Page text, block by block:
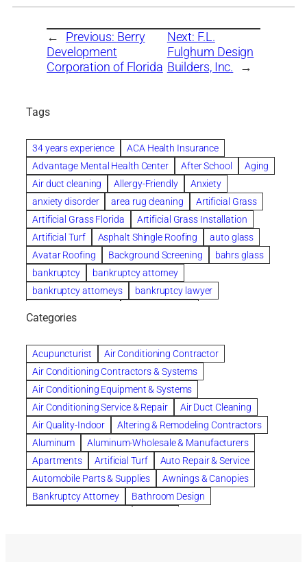
← Previous: Berry
Development
Corporation of Florida
Next: F.L.
Fulghum Design
Builders, Inc.
→
Tags
34 years experience
ACA Health Insurance
Advantage Mental Health Center
After School
Aging
Air duct cleaning
Allergy-Friendly
Anxiety
anxiety disorder
area rug cleaning
Artificial Grass
Artificial Grass Florida
Artificial Grass Installation
Artificial Turf
Asphalt Shingle Roofing
auto glass
Avatar Roofing
Background Screening
bahrs glass
bankruptcy
bankruptcy attorney
bankruptcy attorneys
bankruptcy lawyer
Beautiful communities
Benefits of Rolfing
berlin gardens
Bespoke floor plans
biological family relationship questions
Brazilian Jiu-Jitsu
bronze lady home
browse
Builders
built up buy
Cancer Policies
Carpet cleaning
ceramic tile
Chapter 11 Bankruptcy
Chapter 12 Bankruptcy
chapter 13
chapter 13 bankruptcy
chapter 7
chapter 7 bankruptcy
clean
cleaning
cleaning services
clearwater
coal tar pitch roofs
Categories
Acupuncturist
Air Conditioning Contractor
Air Conditioning Contractors & Systems
Air Conditioning Equipment & Systems
Air Conditioning Service & Repair
Air Duct Cleaning
Air Quality-Indoor
Altering & Remodeling Contractors
Aluminum
Aluminum-Wholesale & Manufacturers
Apartments
Artificial Turf
Auto Repair & Service
Automobile Parts & Supplies
Awnings & Canopies
Bankruptcy Attorney
Bathroom Design